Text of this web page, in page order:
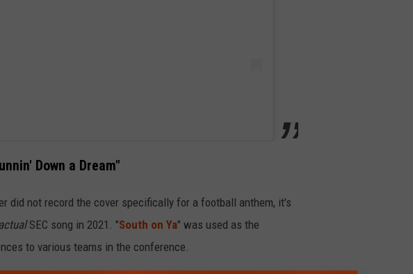
Down a Dream"
did not record the cover specifically for a football anthem, it's
SEC song in 2021. "South on Ya" was used as the
to various teams in the conference.